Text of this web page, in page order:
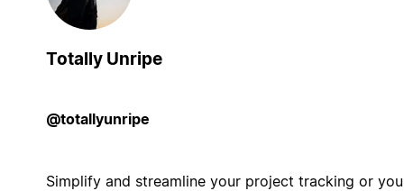
Totally Unripe
@totallyunripe
Simplify and streamline your project tracking or